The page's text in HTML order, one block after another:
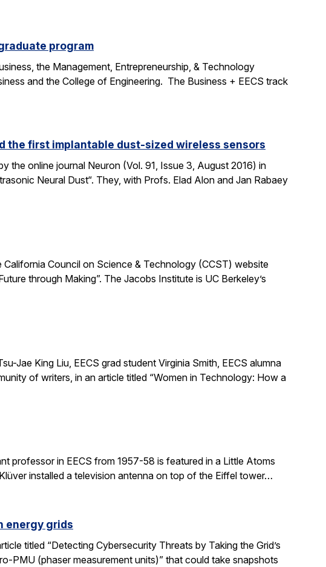
program
the Management, Entrepreneurship, & Technology
and the College of Engineering. The Business + EECS track
the first implantable dust-sized wireless sensors
the online journal Neuron (Vol. 91, Issue 3, August 2016) in
Neural Dust“. They, with Profs. Elad Alon and Jan Rabaey
Council on Science & Technology (CCST) website
through Making”. The Jacobs Institute is UC Berkeley’s
Jae King Liu, EECS grad student Virginia Smith, EECS alumna
of writers, in an article titled “Women in Technology: How a
professor in EECS from 1957-58 is featured in a Little Atoms
installed a television antenna on top of the Eiffel tower…
energy grids
titled “Detecting Cybersecurity Threats by Taking the Grid’s
PMU (phaser measurement units)” that could take snapshots